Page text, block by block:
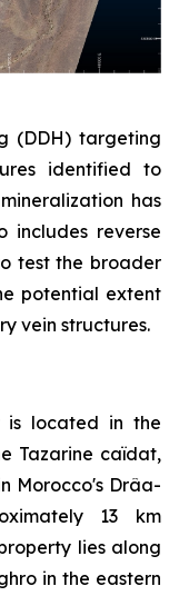
(DDH) targeting
identified to
has
includes reverse
test the broader
potential extent
vein structures.
is located in the
Tazarine caïdat,
Morocco's Drâa-
13 km
lies along
in the eastern